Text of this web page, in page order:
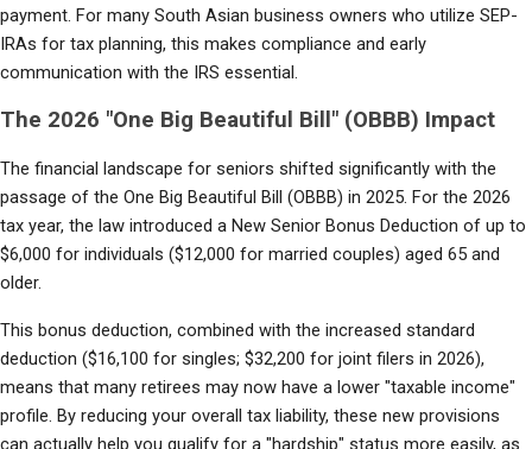
payment. For many South Asian business owners who utilize SEP-
IRAs for tax planning, this makes compliance and early
communication with the IRS essential.
The 2026 "One Big Beautiful Bill" (OBBB) Impact
The financial landscape for seniors shifted significantly with the
passage of the One Big Beautiful Bill (OBBB) in 2025. For the 2026
tax year, the law introduced a New Senior Bonus Deduction of up to
$6,000 for individuals ($12,000 for married couples) aged 65 and
older.
This bonus deduction, combined with the increased standard
deduction ($16,100 for singles; $32,200 for joint filers in 2026),
means that many retirees may now have a lower "taxable income"
profile. By reducing your overall tax liability, these new provisions
can actually help you qualify for a "hardship" status more easily, as